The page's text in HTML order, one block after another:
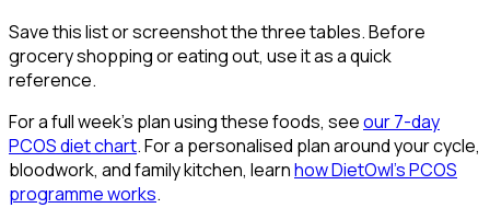
Save this list or screenshot the three tables. Before
grocery shopping or eating out, use it as a quick
reference.
For a full week's plan using these foods, seeour 7-day
PCOS diet chart. For a personalised plan around your cycle,
bloodwork, and family kitchen, learnhow DietOwl's PCOS
programme works.